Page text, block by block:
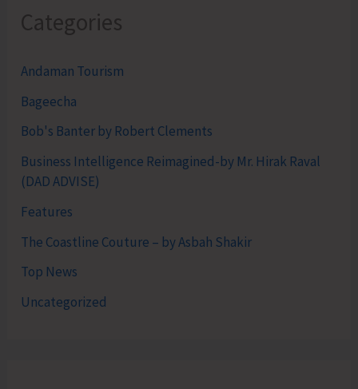
Categories
Andaman Tourism
Bageecha
Bob's Banter by Robert Clements
Business Intelligence Reimagined-by Mr. Hirak Raval
(DAD ADVISE)
Features
The Coastline Couture – by Asbah Shakir
Top News
Uncategorized